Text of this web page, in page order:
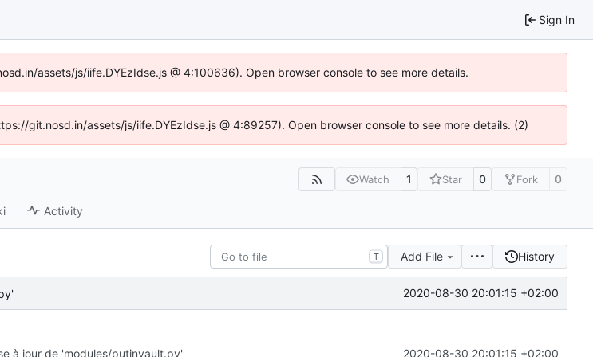
Sign In
assets/js/iife.DYEzIdse.js @ 4:100636). Open browser console to see more details.
git.nosd.in/assets/js/iife.DYEzIdse.js @ 4:89257). Open browser console to see more details. (2)
Watch 1 Star 0 Fork 0
Activity
T Add File History
2020-08-30 20:01:15 +02:00
à jour de 'modules/putinvault.py' 2020-08-30 20:01:15 +02:00